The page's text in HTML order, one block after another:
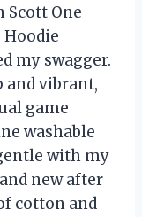
Scott One
Hoodie
my swagger.
and vibrant,
game
washable
with my
new after
cotton and